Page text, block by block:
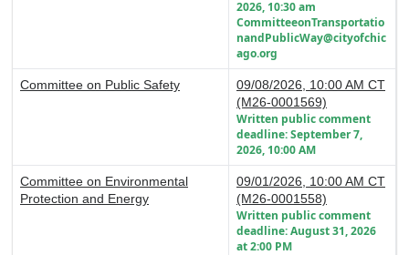
2026, 10:30 am
CommitteeonTransportatio
nandPublicWay@cityofchic
ago.org
Committee on Public Safety
09/08/2026, 10:00 AM CT
(M26-0001569)
Written public comment
deadline: September 7,
2026, 10:00 AM
Committee on Environmental
Protection and Energy
09/01/2026, 10:00 AM CT
(M26-0001558)
Written public comment
deadline: August 31, 2026
at 2:00 PM